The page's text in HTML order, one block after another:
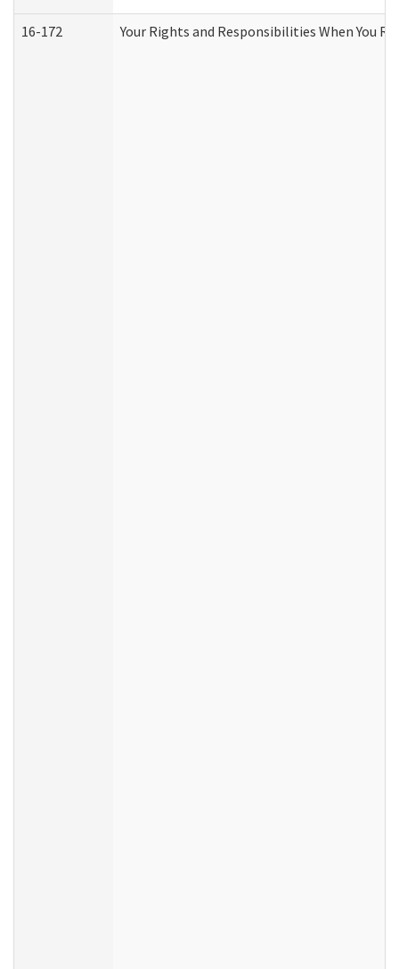
16-172 Your Rights and Responsibilities When You